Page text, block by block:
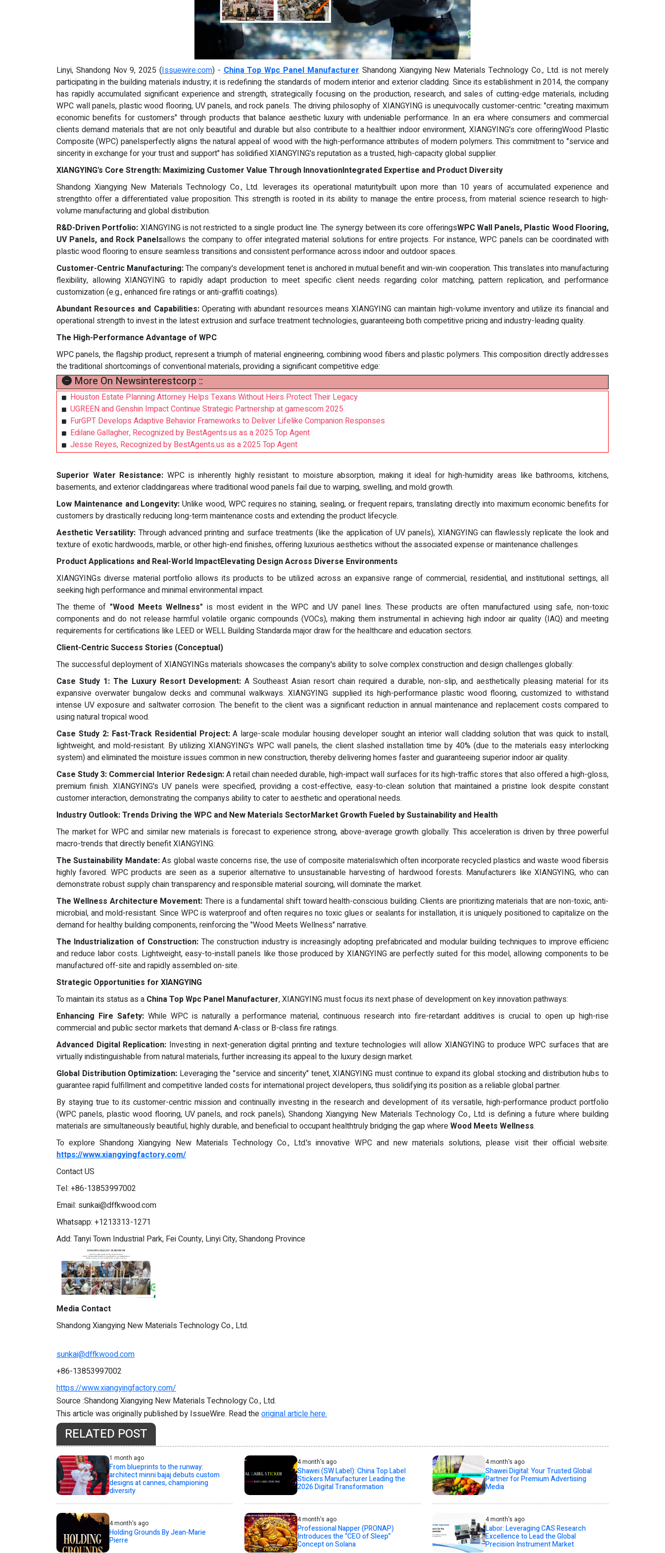
Linyi, Shandong Nov 9, 2025 (Issuewire.com) -China Top Wpc Panel ManufacturerShandong Xiangying New Materials Technology Co., Ltd. is not merely
participating in the building materials industry; it is redefining the standards of modern interior and exterior cladding. Since its establishment in 2014, the company
has rapidly accumulated significant experience and strength, strategically focusing on the production, research, and sales of cutting-edge materials, including
WPC wall panels, plastic wood flooring, UV panels, and rock panels. The driving philosophy of XIANGYING is unequivocally customer-centric: "creating maximum
economic benefits for customers" through products that balance aesthetic luxury with undeniable performance. In an era where consumers and commercial
clients demand materials that are not only beautiful and durable but also contribute to a healthier indoor environment, XIANGYING's core offeringWood Plastic
Composite (WPC) panelsperfectly aligns the natural appeal of wood with the high-performance attributes of modern polymers. This commitment to "service and
sincerity in exchange for your trust and support" has solidified XIANGYING's reputation as a trusted, high-capacity global supplier.
XIANGYING's Core Strength: Maximizing Customer Value Through InnovationIntegrated Expertise and Product Diversity
Shandong Xiangying New Materials Technology Co., Ltd. leverages its operational maturitybuilt upon more than 10 years of accumulated experience and
strengthto offer a differentiated value proposition. This strength is rooted in its ability to manage the entire process, from material science research to high-
volume manufacturing and global distribution.
R&D-Driven Portfolio: XIANGYING is not restricted to a single product line. The synergy between its core offeringsWPC Wall Panels, Plastic Wood Flooring,
UV Panels, and Rock Panelsallows the company to offer integrated material solutions for entire projects. For instance, WPC panels can be coordinated with
plastic wood flooring to ensure seamless transitions and consistent performance across indoor and outdoor spaces.
Customer-Centric Manufacturing:The company's development tenet is anchored in mutual benefit and win-win cooperation. This translates into manufacturing
flexibility, allowing XIANGYING to rapidly adapt production to meet specific client needs regarding color matching, pattern replication, and performance
customization (e.g., enhanced fire ratings or anti-graffiti coatings).
Abundant Resources and Capabilities:Operating with abundant resources means XIANGYING can maintain high-volume inventory and utilize its financial and
operational strength to invest in the latest extrusion and surface treatment technologies, guaranteeing both competitive pricing and industry-leading quality.
The High-Performance Advantage of WPC
WPC panels, the flagship product, represent a triumph of material engineering, combining wood fibers and plastic polymers. This composition directly addresses
the traditional shortcomings of conventional materials, providing a significant competitive edge:
More On Newsinterestcorp ::
Houston Estate Planning Attorney Helps Texans Without Heirs Protect Their Legacy
UGREEN and Genshin Impact Continue Strategic Partnership at gamescom 2025
FurGPT Develops Adaptive Behavior Frameworks to Deliver Lifelike Companion Responses
Edilane Gallagher, Recognized by BestAgents.us as a 2025 Top Agent
Jesse Reyes, Recognized by BestAgents.us as a 2025 Top Agent
Superior Water Resistance: WPC is inherently highly resistant to moisture absorption, making it ideal for high-humidity areas like bathrooms, kitchens,
basements, and exterior claddingareas where traditional wood panels fail due to warping, swelling, and mold growth.
Low Maintenance and Longevity: Unlike wood, WPC requires no staining, sealing, or frequent repairs, translating directly into maximum economic benefits for
customers by drastically reducing long-term maintenance costs and extending the product lifecycle.
Aesthetic Versatility: Through advanced printing and surface treatments (like the application of UV panels), XIANGYING can flawlessly replicate the look and
texture of exotic hardwoods, marble, or other high-end finishes, offering luxurious aesthetics without the associated expense or maintenance challenges.
Product Applications and Real-World ImpactElevating Design Across Diverse Environments
XIANGYINGs diverse material portfolio allows its products to be utilized across an expansive range of commercial, residential, and institutional settings, all
seeking high performance and minimal environmental impact.
The theme of "Wood Meets Wellness" is most evident in the WPC and UV panel lines. These products are often manufactured using safe, non-toxic
components and do not release harmful volatile organic compounds (VOCs), making them instrumental in achieving high indoor air quality (IAQ) and meeting
requirements for certifications like LEED or WELL Building Standarda major draw for the healthcare and education sectors.
Client-Centric Success Stories (Conceptual)
The successful deployment of XIANGYINGs materials showcases the company's ability to solve complex construction and design challenges globally:
Case Study 1: The Luxury Resort Development: A Southeast Asian resort chain required a durable, non-slip, and aesthetically pleasing material for its
expansive overwater bungalow decks and communal walkways. XIANGYING supplied its high-performance plastic wood flooring, customized to withstand
intense UV exposure and saltwater corrosion. The benefit to the client was a significant reduction in annual maintenance and replacement costs compared to
using natural tropical wood.
Case Study 2: Fast-Track Residential Project:A large-scale modular housing developer sought an interior wall cladding solution that was quick to install,
lightweight, and mold-resistant. By utilizing XIANGYING's WPC wall panels, the client slashed installation time by 40% (due to the materials easy interlocking
system) and eliminated the moisture issues common in new construction, thereby delivering homes faster and guaranteeing superior indoor air quality.
Case Study 3: Commercial Interior Redesign:A retail chain needed durable, high-impact wall surfaces for its high-traffic stores that also offered a high-gloss,
premium finish. XIANGYING's UV panels were specified, providing a cost-effective, easy-to-clean solution that maintained a pristine look despite constant
customer interaction, demonstrating the companys ability to cater to aesthetic and operational needs.
Industry Outlook: Trends Driving the WPC and New Materials SectorMarket Growth Fueled by Sustainability and Health
The market for WPC and similar new materials is forecast to experience strong, above-average growth globally. This acceleration is driven by three powerful
macro-trends that directly benefit XIANGYING:
The Sustainability Mandate:As global waste concerns rise, the use of composite materialswhich often incorporate recycled plastics and waste wood fibersis
highly favored. WPC products are seen as a superior alternative to unsustainable harvesting of hardwood forests. Manufacturers like XIANGYING, who can
demonstrate robust supply chain transparency and responsible material sourcing, will dominate the market.
The Wellness Architecture Movement: There is a fundamental shift toward health-conscious building. Clients are prioritizing materials that are non-toxic, anti-
microbial, and mold-resistant. Since WPC is waterproof and often requires no toxic glues or sealants for installation, it is uniquely positioned to capitalize on the
demand for healthy building components, reinforcing the "Wood Meets Wellness" narrative.
The Industrialization of Construction: The construction industry is increasingly adopting prefabricated and modular building techniques to improve efficienc
and reduce labor costs. Lightweight, easy-to-install panels like those produced by XIANGYING are perfectly suited for this model, allowing components to be
manufactured off-site and rapidly assembled on-site.
Strategic Opportunities for XIANGYING
To maintain its status as a China Top Wpc Panel Manufacturer, XIANGYING must focus its next phase of development on key innovation pathways:
Enhancing Fire Safety: While WPC is naturally a performance material, continuous research into fire-retardant additives is crucial to open up high-rise
commercial and public sector markets that demand A-class or B-class fire ratings.
Advanced Digital Replication: Investing in next-generation digital printing and texture technologies will allow XIANGYING to produce WPC surfaces that are
virtually indistinguishable from natural materials, further increasing its appeal to the luxury design market.
Global Distribution Optimization: Leveraging the "service and sincerity" tenet, XIANGYING must continue to expand its global stocking and distribution hubs to
guarantee rapid fulfillment and competitive landed costs for international project developers, thus solidifying its position as a reliable global partner.
By staying true to its customer-centric mission and continually investing in the research and development of its versatile, high-performance product portfolio
(WPC panels, plastic wood flooring, UV panels, and rock panels), Shandong Xiangying New Materials Technology Co., Ltd. is defining a future where building
materials are simultaneously beautiful, highly durable, and beneficial to occupant healthtruly bridging the gap whereWood Meets Wellness.
To explore Shandong Xiangying New Materials Technology Co., Ltd.'s innovative WPC and new materials solutions, please visit their official website:
https://www.xiangyingfactory.com/
Contact US
Tel: +86-13853997002
Email: sunkai@dffkwood.com
Whatsapp: +1213313-1271
Add: Tanyi Town Industrial Park, Fei County, Linyi City, Shandong Province
Media Contact
Shandong Xiangying New Materials Technology Co., Ltd.
sunkai@dffkwood.com
+86-13853997002
https://www.xiangyingfactory.com/
Source :Shandong Xiangying New Materials Technology Co., Ltd.
This article was originally published by IssueWire. Read theoriginal article here.
RELATED POST
1 month ago
From blueprints to the runway:
architect minni bajaj debuts custom
designs at cannes, championing
diversity
4 month's ago
Shawei (SW Label): China Top Label
Stickers Manufacturer Leading the
2026 Digital Transformation
4 month's ago
Shawei Digital: Your Trusted Global
Partner for Premium Advertising
Media
4 month's ago
Holding Grounds By Jean-Marie
Pierre
4 month's ago
Professional Napper (PRONAP)
Introduces the “CEO of Sleep”
Concept on Solana
4 month's ago
Labor: Leveraging CAS Research
Excellence to Lead the Global
Precision Instrument Market